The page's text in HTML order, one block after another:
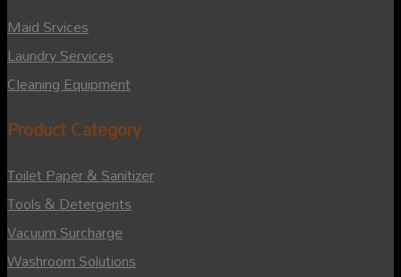
Maid Srvices
Laundry Services
Cleaning Equipment
Product Category
Toilet Paper & Sanitizer
Tools & Detergents
Vacuum Surcharge
Washroom Solutions